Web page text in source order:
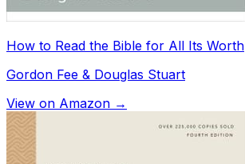
How to Read the Bible for All Its Worth
Gordon Fee & Douglas Stuart
View on Amazon →